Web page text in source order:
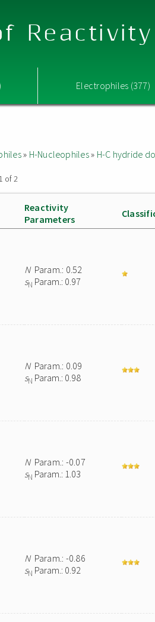
Electrophiles (377)
» H-Nucleophiles» H-C hydride
of 2
Reactivity
Parameters
NParam.: 0.52
sN Param.: 0.97
NParam.: 0.09
sN Param.: 0.98
NParam.: -0.07
sN Param.: 1.03
NParam.: -0.86
sN Param.: 0.92